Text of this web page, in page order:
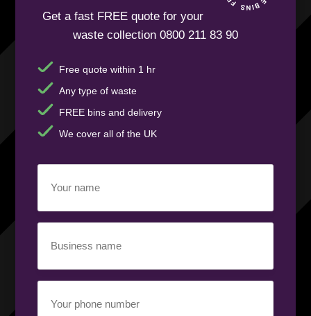
Get a fast FREE quote for your
waste collection 0800 211 83 90
Free quote within 1 hr
Any type of waste
FREE bins and delivery
We cover all of the UK
name
(Required)
name
(Required)
phone